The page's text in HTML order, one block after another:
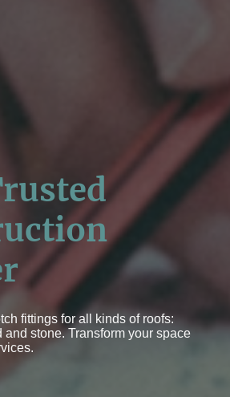
fittings for all kinds of roofs:
and stone. Transform your space